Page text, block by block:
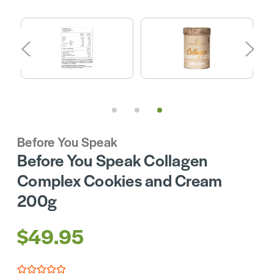
Before You Speak
Before You Speak Collagen
Complex Cookies and Cream
200g
$49.95